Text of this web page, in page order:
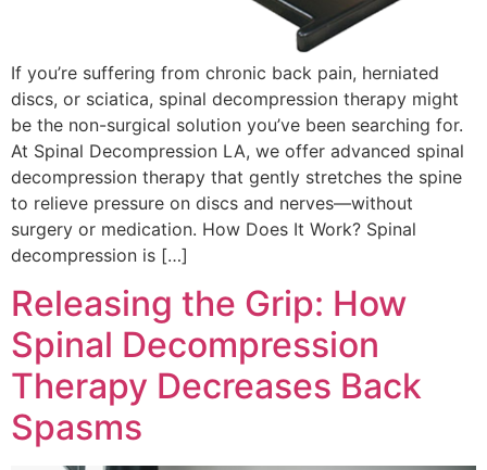
If you’re suffering from chronic back pain, herniated
discs, or sciatica, spinal decompression therapy might
be the non-surgical solution you’ve been searching for.
At Spinal Decompression LA, we offer advanced spinal
decompression therapy that gently stretches the spine
to relieve pressure on discs and nerves—without
surgery or medication. How Does It Work? Spinal
decompression is […]
Releasing the Grip: How
Spinal Decompression
Therapy Decreases Back
Spasms